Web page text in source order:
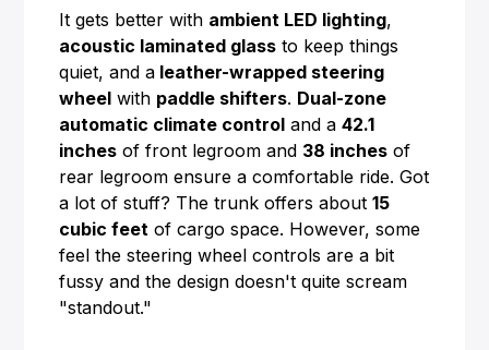
It gets better with ambient LED lighting,
acoustic laminated glass to keep things
quiet, and a leather-wrapped steering
wheel with paddle shifters. Dual-zone
automatic climate control and a42.1
inches of front legroom and 38 inches of
rear legroom ensure a comfortable ride. Got
a lot of stuff? The trunk offers about15
cubic feet of cargo space. However, some
feel the steering wheel controls are a bit
fussy and the design doesn't quite scream
"standout."